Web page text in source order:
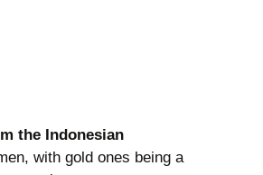
the Indonesian
with gold ones being a